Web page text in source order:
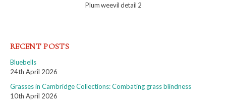
Plum weevil detail 2
RECENT POSTS
Bluebells
24th April 2026
Grasses in Cambridge Collections: Combating grass blindness
10th April 2026